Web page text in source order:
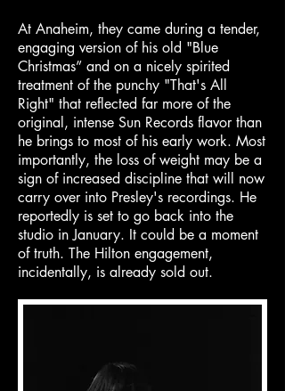
At Anaheim, they came during a tender,
engaging version of his old "Blue
Christmas” and on a nicely spirited
treatment of the punchy "That's All
Right" that reflected far more of the
original, intense Sun Records flavor than
he brings to most of his early work. Most
importantly, the loss of weight may be a
sign of increased discipline that will now
carry over into Presley's recordings. He
reportedly is set to go back into the
studio in January. It could be a moment
of truth. The Hilton engagement,
incidentally, is already sold out.